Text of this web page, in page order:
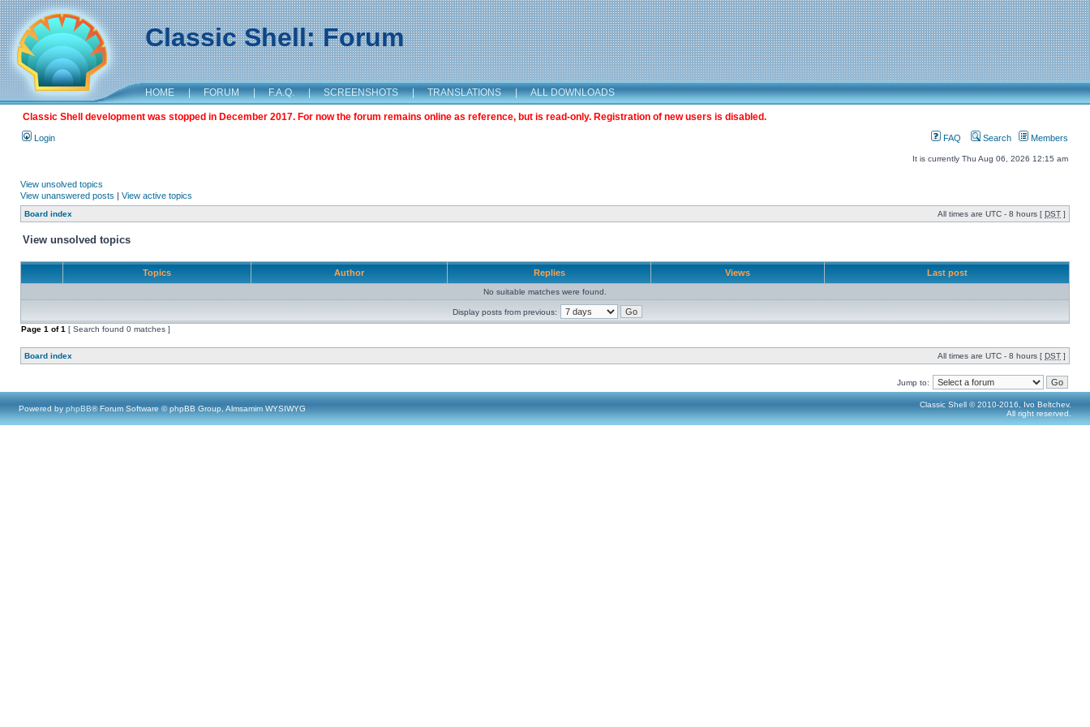
Classic Shell: Forum
HOME | FORUM | F.A.Q. | SCREENSHOTS | TRANSLATIONS | ALL DOWNLOADS
Classic Shell development was stopped in December 2017. For now the forum remains online as reference, but is read-only. Registration of new users is disabled.
Login FAQ Search Members
It is currently Thu Aug 06, 2026 12:15 am
View unsolved topics
View unanswered posts | View active topics
Board index All times are UTC - 8 hours [ DST ]
View unsolved topics
Topics Author Replies Views Last post
No suitable matches were found.
Display posts from previous:
Page 1 of1 [ Search found 0 matches ]
Board index All times are UTC - 8 hours [ DST ]
Jump to:
Powered by phpBB® Forum Software © phpBB Group, Almsamim WYSIWYG
Classic Shell © 2010-2016, Ivo Beltchev.
All right reserved.